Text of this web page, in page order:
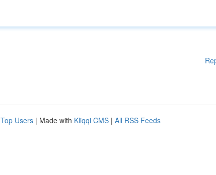
Top Users | Made with Kliqqi CMS | All RSS Feeds